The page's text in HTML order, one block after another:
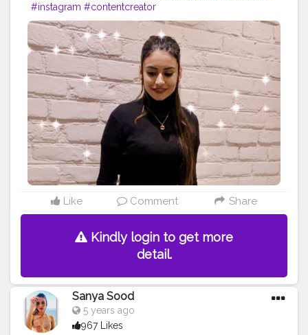
#instagram #contentcreator
Like Comment Share
Kindly login to get more
detail.
Sanya Sood
5 years ago
967 Likes